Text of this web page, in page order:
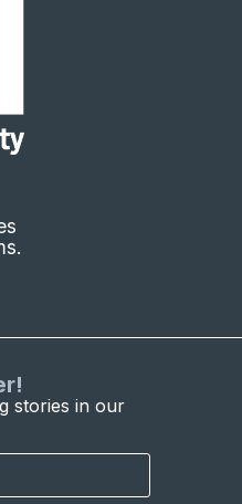
stories in our